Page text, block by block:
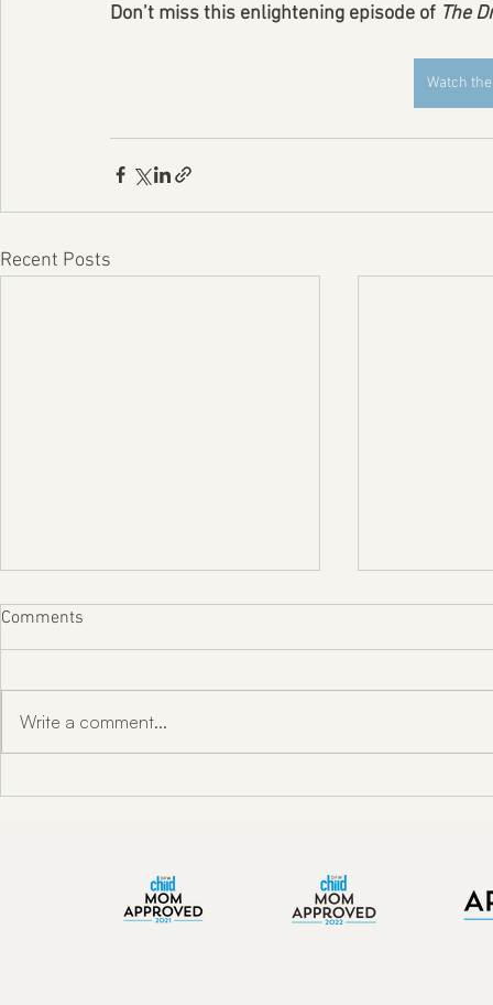
Don’t miss this enlightening episode of The
Watch
Recent Posts
Comments
Write a comment...